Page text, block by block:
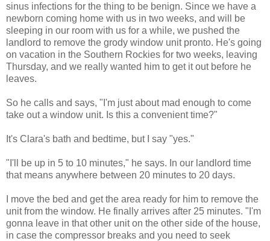
sinus infections for the thing to be benign. Since we have a
newborn coming home with us in two weeks, and will be
sleeping in our room with us for a while, we pushed the
landlord to remove the grody window unit pronto. He's going
on vacation in the Southern Rockies for two weeks, leaving
Thursday, and we really wanted him to get it out before he
leaves.
So he calls and says, "I'm just about mad enough to come
take out a window unit. Is this a convenient time?"
It's Clara's bath and bedtime, but I say "yes."
"I'll be up in 5 to 10 minutes," he says. In our landlord time
that means anywhere between 20 minutes to 20 days.
I move the bed and get the area ready for him to remove the
unit from the window. He finally arrives after 25 minutes. "I'm
gonna leave in that other unit on the other side of the house,
in case the compressor breaks and you need to seek